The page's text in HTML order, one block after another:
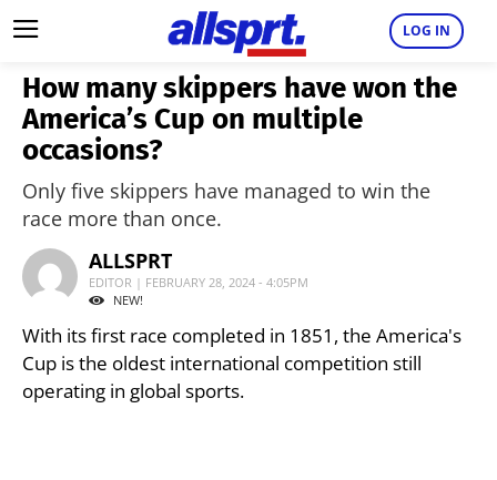
LOG IN
How many skippers have won the
America’s Cup on multiple
occasions?
Only five skippers have managed to win the
race more than once.
ALLSPRT
EDITOR | FEBRUARY 28, 2024 - 4:05PM
NEW!
With its first race completed in 1851, the America's
Cup is the oldest international competition still
operating in global sports.